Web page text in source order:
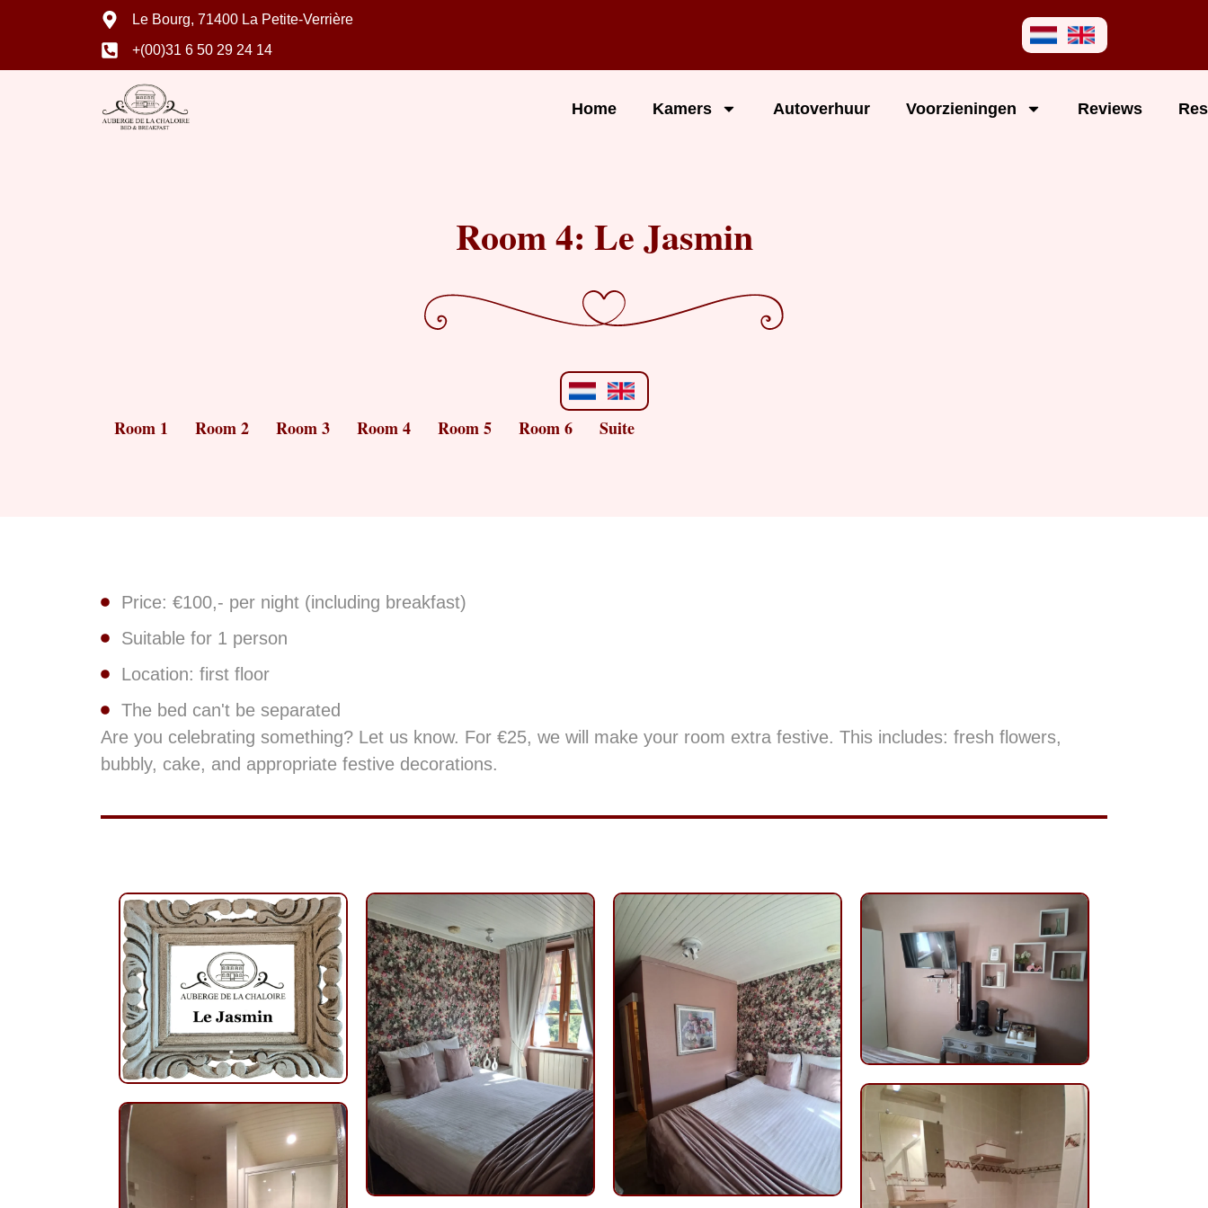
Le Bourg, 71400 La Petite-Verrière
+(00)31 6 50 29 24 14
Home Kamers Autoverhuur Voorzieningen Reviews
Room 4: Le Jasmin
Room 1 Room 2 Room 3 Room 4 Room 5 Room 6 Suite
Price: €100,- per night (including breakfast)
Suitable for 1 person
Location: first floor
The bed can't be separated
Are you celebrating something? Let us know. For €25, we will make your room extra festive. This includes: fresh flowers,
bubbly, cake, and appropriate festive decorations.